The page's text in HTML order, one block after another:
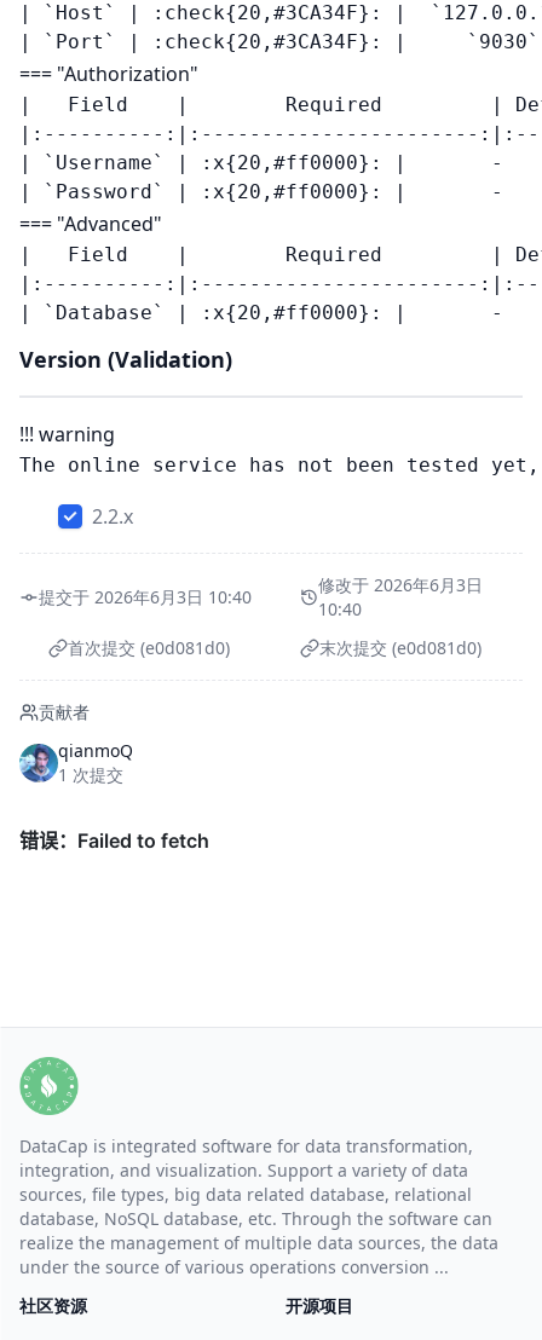
| `Host` | :check{20,#3CA34F}: |
=== "Authorization"
|   Field    |        Required         |
|:----------:|:-----------------------
| `Username` | :x{20,#ff0000}: |       -
=== "Advanced"
|   Field    |        Required         |
|:----------:|:-----------------------
Version (Validation)
!!! warning
2.2.x
提交于 2026年6月3日 10:40
修改于 2026年6月3日
10:40
首次提交 (e0d081d0)
末次提交 (e0d081d0)
贡献者
qianmoQ
1 次提交
DataCap is integrated software for data transformation,
integration, and visualization. Support a variety of data
sources, file types, big data related database, relational
database, NoSQL database, etc. Through the software can
realize the management of multiple data sources, the data
under the source of various operations conversion ...
社区资源
开源项目